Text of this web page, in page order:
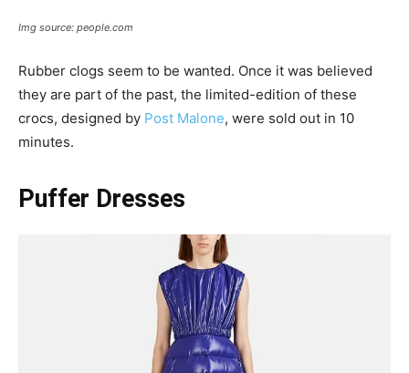
Img source: people.com
Rubber clogs seem to be wanted. Once it was believed
they are part of the past, the limited-edition of these
crocs, designed by Post Malone, were sold out in 10
minutes.
Puffer Dresses